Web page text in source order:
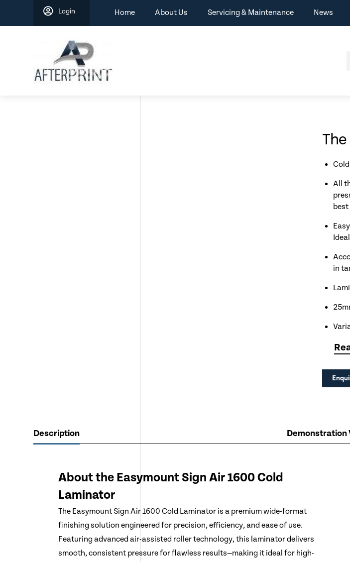
content
Login Home About Us Servicing & Maintenance News
All
in
Description Demonstration
About the Easymount Sign Air 1600 Cold
Laminator
The Easymount Sign Air 1600 Cold Laminator is a premium wide-format
finishing solution engineered for precision, efficiency, and ease of use.
Featuring advanced air-assisted roller technology, this laminator delivers
smooth, consistent pressure for flawless results—making it ideal for high-